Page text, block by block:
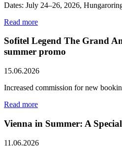
Dates: July 24–26, 2026,
Read more
Sofitel Legend The Grand
summer promo
15.06.2026
Increased commission for new
Read more
Vienna in Summer: A
11.06.2026